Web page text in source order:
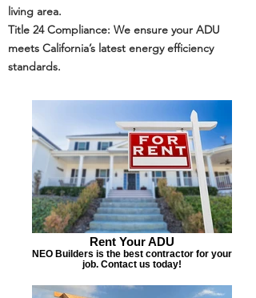
living area.
Title 24Compliance: We ensure your ADU
meets California’s latest energy efficiency
standards.
Rent Your ADU
NEO Builders is the best contractor for your
job. Contact us today!